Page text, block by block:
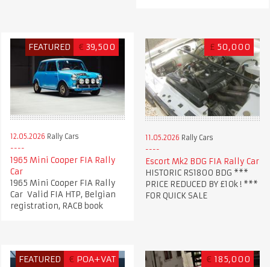
FEATURED € 39,500
12.05.2026 Rally Cars
1965 Mini Cooper FIA Rally
Car
1965 Mini Cooper FIA Rally
Car Valid FIA HTP, Belgian
registration, RACB book
£ 50,000
11.05.2026 Rally Cars
Escort Mk2 BDG FIA Rally Car
HISTORIC RS1800 BDG ***
PRICE REDUCED BY £10k ! ***
FOR QUICK SALE
FEATURED € POA+VAT € 185,000